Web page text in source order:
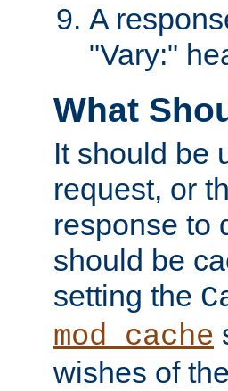
A
"Vary:"
What
It should be
request, or
response to
should be
setting the
mod_cache
wishes of